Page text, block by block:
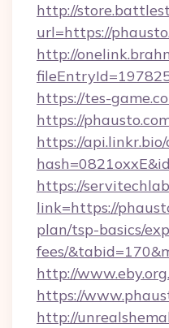
http://
url=https://
http://
https://tes-
https://
https://
https://
link=https://
plan/tsp-basics/
fees/
http://
https://
http://